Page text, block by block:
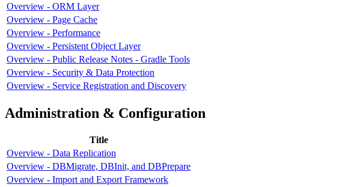
Overview - ORM Layer
Overview - Page Cache
Overview - Performance
Overview - Persistent Object Layer
Overview - Public Release Notes - Gradle Tools
Overview - Security & Data Protection
Overview - Service Registration and Discovery
Administration & Configuration
Title
Overview - Data Replication
Overview - DBMigrate, DBInit, and DBPrepare
Overview - Import and Export Framework